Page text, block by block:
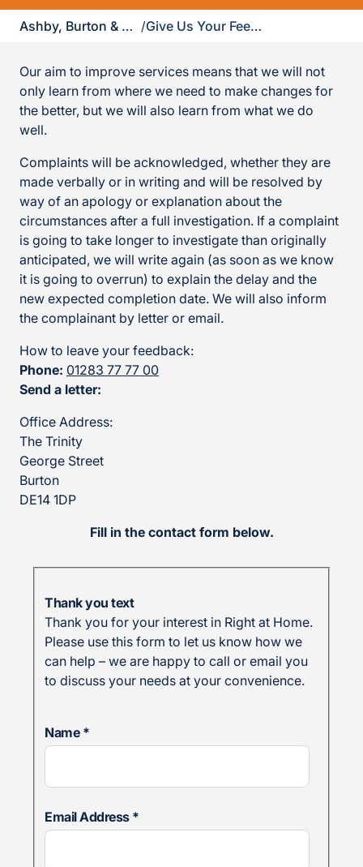
Ashby, Burton & Uttoxeter / Give Us Your Feedback
Our aim to improve services means that we will not
only learn from where we need to make changes for
the better, but we will also learn from what we do
well.
Complaints will be acknowledged, whether they are
made verbally or in writing and will be resolved by
way of an apology or explanation about the
circumstances after a full investigation. If a complaint
is going to take longer to investigate than originally
anticipated, we will write again (as soon as we know
it is going to overrun) to explain the delay and the
new expected completion date. We will also inform
the complainant by letter or email.
How to leave your feedback:
Phone: 01283 77 77 00
Send a letter:
Office Address:
The Trinity
George Street
Burton
DE14 1DP
Fill in the contact form below.
Thank you text
Thank you for your interest in Right at Home.
Please use this form to let us know how we
can help – we are happy to call or email you
to discuss your needs at your convenience.
Name *
Email Address *